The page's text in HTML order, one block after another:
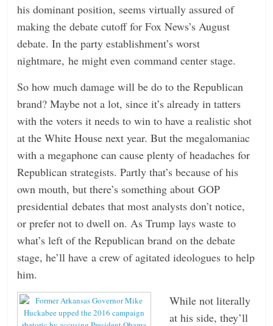
his dominant position, seems virtually assured of
making the debate cutoff for Fox News’s August
debate. In the party establishment’s worst
nightmare, he might even command center stage.
So how much damage will be do to the Republican
brand? Maybe not a lot, since it’s already in tatters
with the voters it needs to win to have a realistic shot
at the White House next year. But the megalomaniac
with a megaphone can cause plenty of headaches for
Republican strategists. Partly that’s because of his
own mouth, but there’s something about GOP
presidential debates that most analysts don’t notice,
or prefer not to dwell on. As Trump lays waste to
what’s left of the Republican brand on the debate
stage, he’ll have a crew of agitated ideologues to help
him.
While not literally
at his side, they’ll